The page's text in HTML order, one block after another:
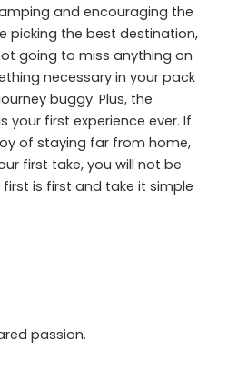
and encouraging the
picking the best destination,
going to miss anything on
necessary in your pack
buggy. Plus, the
your first experience ever. If
of staying far from home,
first take, you will not be
is first and take it simple
passion.